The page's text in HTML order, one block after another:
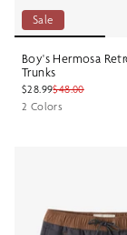
Sale
Boy's Hermosa
Trunks
$28.99$48.00
2 Colors